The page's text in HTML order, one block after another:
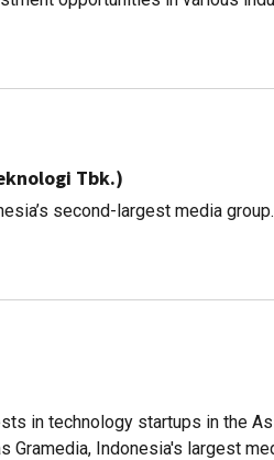
in their investment
Gibson, and combat sport
Tbk.)
second-largest media group.
in technology startups in the
Gramedia, Indonesia's largest